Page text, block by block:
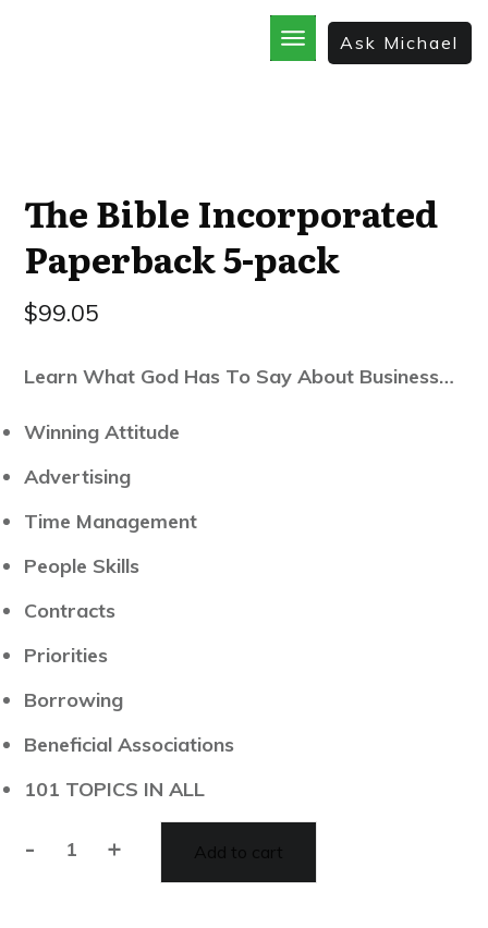
The Bible Incorporated
Ask Michael
The Bible Incorporated
Paperback 5-pack
$99.05
Learn What God Has To Say About Business…
Winning Attitude
​Advertising
​Time Management
​People Skills
​Contracts
​Priorities
​Borrowing
​Beneficial Associations
​101 TOPICS IN ALL
- + Add to cart